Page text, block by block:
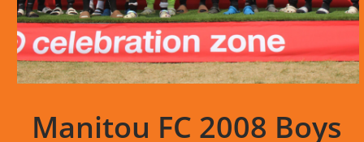
Manitou FC 2008 Boys